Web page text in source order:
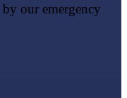
our emergency